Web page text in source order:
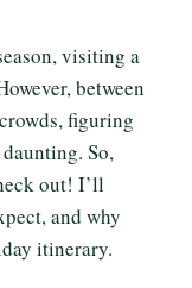
visiting a
between
figuring
So,
out! I’ll
and why
itinerary.